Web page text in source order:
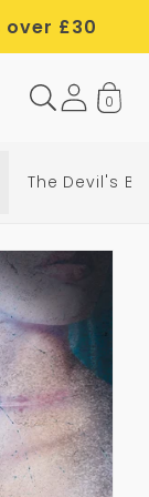
over £30
0
The Devil's